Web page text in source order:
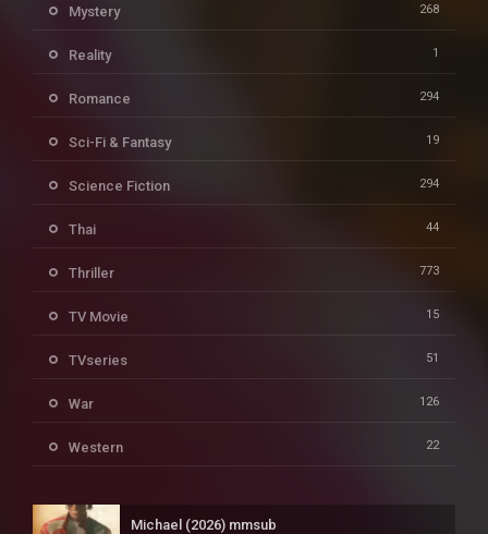
Mystery 268
Reality 1
Romance 294
Sci-Fi & Fantasy 19
Science Fiction 294
Thai 44
Thriller 773
TV Movie 15
TVseries 51
War 126
Western 22
Michael (2026) mmsub